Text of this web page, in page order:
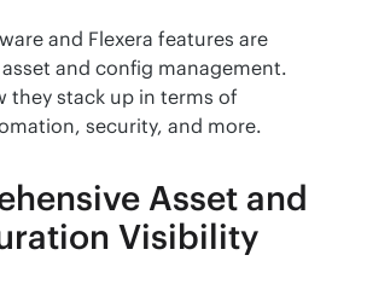
and Flexera features are
and config management.
they stack up in terms of
security, and more.
Asset and
Visibility